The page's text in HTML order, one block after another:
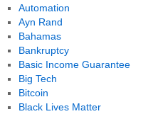
Automation
Ayn Rand
Bahamas
Bankruptcy
Basic Income Guarantee
Big Tech
Bitcoin
Black Lives Matter